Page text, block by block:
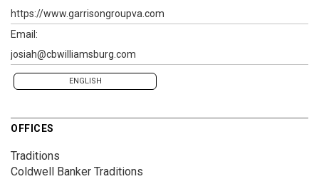
https://www.garrisongroupva.com
Email:
josiah@cbwilliamsburg.com
ENGLISH
OFFICES
Traditions
Coldwell Banker Traditions